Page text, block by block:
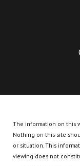
The information on this
Nothing on this site
or situation.This
viewing does not